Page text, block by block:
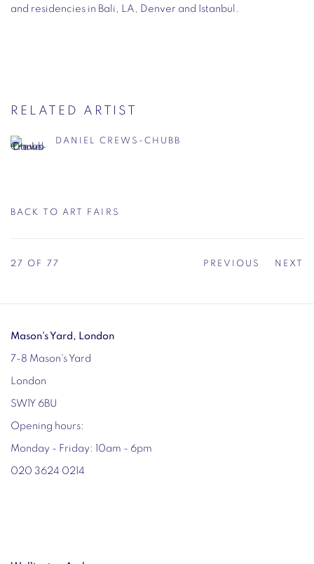
and residencies in Bali, LA, Denver and Istanbul.
RELATED ARTIST
DANIEL CREWS-CHUBB
BACK TO ART FAIRS
PREVIOUS NEXT
27 OF 77
Mason's Yard, London
7-8 Mason's Yard
London
SW1Y 6BU
Opening hours:
Monday - Friday: 10am - 6pm
020 3624 0214